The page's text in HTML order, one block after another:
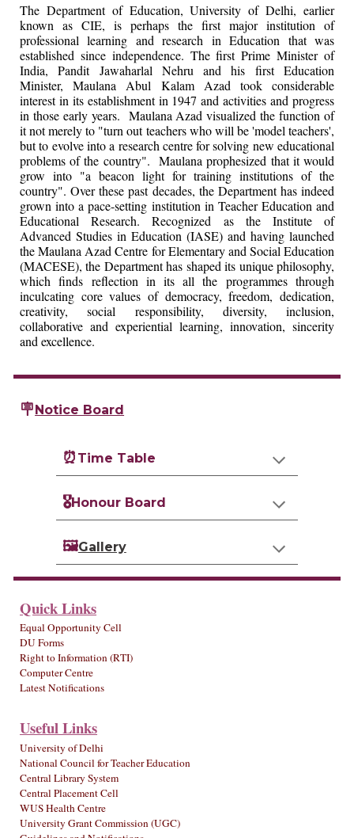
The Department of Education, University of Delhi, earlier
known as CIE, is perhaps the first major institution of
professional learning and research in Education that was
established since independence. The first Prime Minister of
India, Pandit Jawaharlal Nehru and his first Education
Minister, Maulana Abul Kalam Azad took considerable
interest in its establishment in 1947 and activities and progress
in those early years. Maulana Azad visualized the function of
it not merely to "turn out teachers who will be 'model teachers',
but to evolve into a research centre for solving new educational
problems of the country". Maulana prophesized that it would
grow into "a beacon light for training institutions of the
country". Over these past decades, the Department has indeed
grown into a pace-setting institution in Teacher Education and
Educational Research. Recognized as the Institute of
Advanced Studies in Education (IASE) and having launched
the Maulana Azad Centre for Elementary and Social Education
(MACESE), the Department has shaped its unique philosophy,
which finds reflection in its all the programmes through
inculcating core values of democracy, freedom, dedication,
creativity, social responsibility, diversity, inclusion,
collaborative and experiential learning, innovation, sincerity
and excellence.
🪧Notice Board
⏰ Time Table
🎖️Honour Board
🖼️Gallery
Quick Links
Equal Opportunity Cell
DU Forms
Right to Information (RTI)
Computer Centre
Latest Notifications
Useful Links
University of Delhi
National Council for Teacher Education
Central Library System
Central Placement Cell
WUS Health Centre
University Grant Commission (UGC)